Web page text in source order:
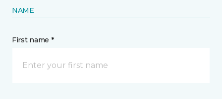
NAME
First name *